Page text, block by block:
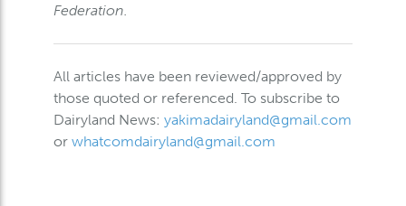
Federation.
All articles have been reviewed/approved by
those quoted or referenced. To subscribe to
Dairyland News: yakimadairyland@gmail.com
or whatcomdairyland@gmail.com